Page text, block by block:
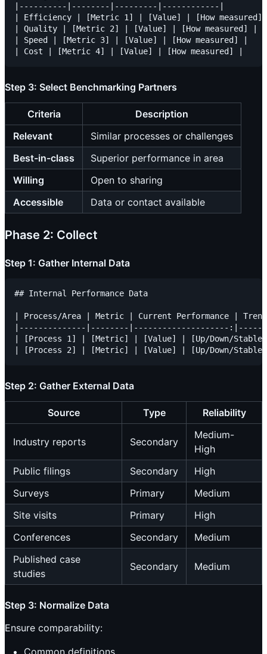
|----------|--------|---------|------------|
| Efficiency | [Metric 1] | [Value] | [How
| Quality | [Metric 2] | [Value] | [How measured] |
| Speed | [Metric 3] | [Value] | [How measured] |
Step 3: Select Benchmarking Partners
Criteria
Description
Relevant
Similar processes or challenges
Best-in-class
Superior performance in area
Willing
Open to sharing
Accessible
Data or contact available
Phase 2: Collect
Step 1: Gather Internal Data
## Internal Performance Data
| Process/Area | Metric | Current Performance |
|--------------|--------|--------------------
| [Process 1] | [Metric] | [Value] | [Up/Down/
Step 2: Gather External Data
Source Type Reliability
Industry reports Secondary
Medium-
High
Public filings
Secondary
High
Surveys
Primary
Medium
Site visits
Primary
High
Conferences
Secondary
Medium
Published case
studies
Secondary Medium
Step 3: Normalize Data
Ensure comparability:
Common definitions